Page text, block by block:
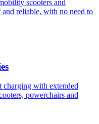
scooters and
reliable, with no need to
charging with extended
powerchairs and